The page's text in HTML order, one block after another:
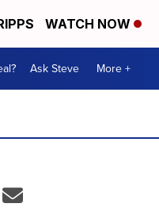
WATCH NOW
Ask Steve More +